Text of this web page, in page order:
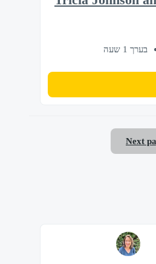
בערך 1 שעה
Next